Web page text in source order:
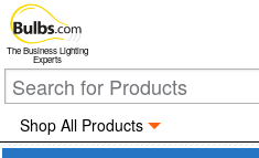
The Business Lighting
Experts
Shop All Products